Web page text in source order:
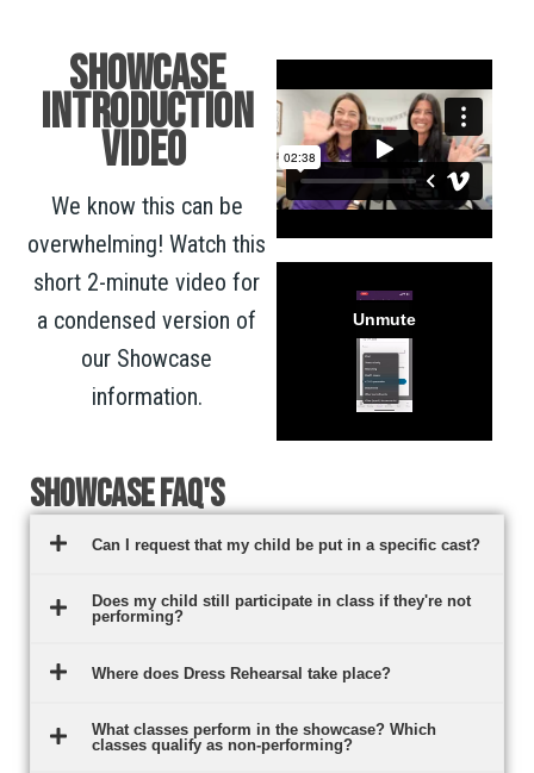
SHOWCASE
INTRODUCTION
VIDEO
We know this can be
overwhelming! Watch this
short 2-minute video for
a condensed version of
our Showcase
information.
SHOWCASE FAQ's
Can I request that my child be put in a specific cast?
Does my child still participate in class if they're not
performing?
Where does Dress Rehearsal take place?
What classes perform in the showcase? Which
classes qualify as non-performing?